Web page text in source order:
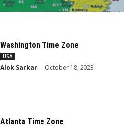
Washington Time Zone
USA
Alok Sarkar - October 18, 2023
Atlanta Time Zone